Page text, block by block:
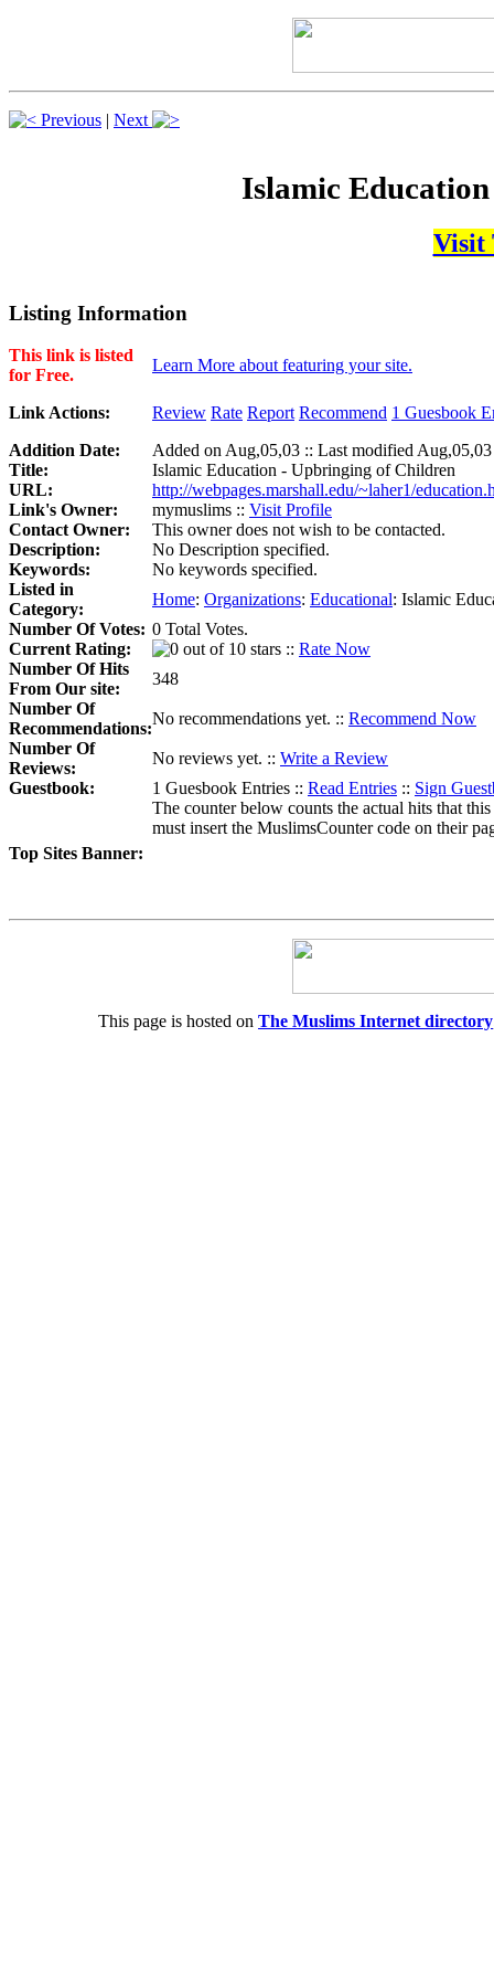
Previous | Next
Islamic
Visit
Listing Information
This link is listed
for Free.
Learn More about featuring your site.
Link Actions: Review Rate Report Recommend 1 Guesbook
Addition Date:
Added on Aug,05,03 :: Last modified Aug,05,03
Title:
Islamic Education - Upbringing of Children
URL:
http://webpages.marshall.edu/~laher1/
Link's Owner:
mymuslims :: Visit Profile
Contact Owner:
This owner does not wish to be contacted.
Description:
No Description specified.
Keywords:
No keywords specified.
Listed in
Category:
Home: Organizations: Educational: Islamic
Number Of Votes: 0 Total Votes.
Current Rating:
:: Rate Now
Number Of Hits
From Our site:
348
Number Of
Recommendations:
No recommendations yet. :: Recommend Now
Number Of
Reviews:
No reviews yet. :: Write a Review
Guestbook:
1 Guesbook Entries :: Read Entries :: Sign
Top Sites Banner:
The counter below counts the actual hits that
must insert the MuslimsCounter code on their
This page is hosted on The Muslims Internet directory